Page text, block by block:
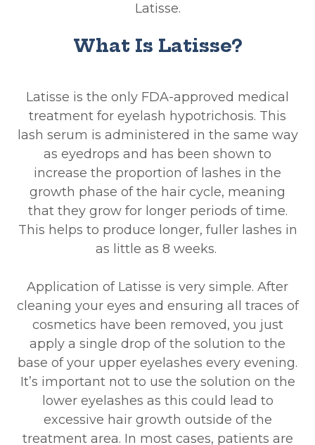
Latisse.
What Is Latisse?
Latisse is the only FDA-approved medical
treatment for eyelash hypotrichosis. This
lash serum is administered in the same way
as eyedrops and has been shown to
increase the proportion of lashes in the
growth phase of the hair cycle, meaning
that they grow for longer periods of time.
This helps to produce longer, fuller lashes in
as little as 8 weeks.
Application of Latisse is very simple. After
cleaning your eyes and ensuring all traces of
cosmetics have been removed, you just
apply a single drop of the solution to the
base of your upper eyelashes every evening.
It’s important not to use the solution on the
lower eyelashes as this could lead to
excessive hair growth outside of the
treatment area. In most cases, patients are